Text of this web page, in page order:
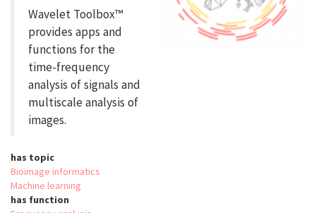
Wavelet Toolbox™
provides apps and
functions for the
time-frequency
analysis of signals and
multiscale analysis of
images.
has topic
Bioimage informatics
Machine learning
has function